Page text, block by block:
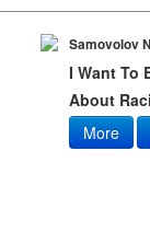
Samovolov
I Want To
About
More